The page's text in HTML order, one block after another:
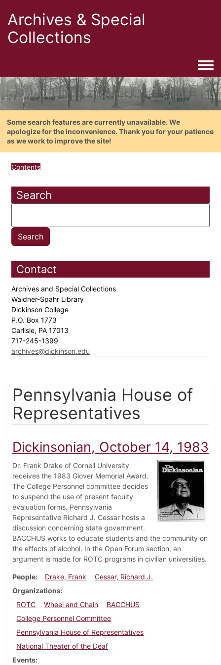
Archives & Special
Collections
Some search features are currently unavailable. We
apologize for the inconvenience. Thank you for your patience
as we work to improve the site!
Contents
Search
Contact
Archives and Special Collections
Waidner-Spahr Library
Dickinson College
P.O. Box 1773
Carlisle, PA 17013
717-245-1399
archives@dickinson.edu
Pennsylvania House of
Representatives
Dickinsonian, October 14, 1983
Dr. Frank Drake of Cornell University
receives the 1983 Glover Memorial Award.
The College Personnel committee decides
to suspend the use of present faculty
evaluation forms. Pennsylvania
Representative Richard J. Cessar hosts a
discussion concerning state government.
BACCHUS works to educate students and the community on
the effects of alcohol. In the Open Forum section, an
argument is made for ROTC programs in civilian universities.
People Drake, Frank
Cessar, Richard J.
Organizations
ROTC
Wheel and Chain
BACCHUS
College Personnel Committee
Pennsylvania House of Representatives
National Theater of the Deaf
Events